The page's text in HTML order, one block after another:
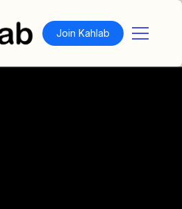
Join Kahlab